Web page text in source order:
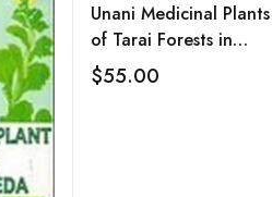
Unani Medicinal Plants
of Tarai Forests in
Kumaon Region of
Uttarakhand
$55.00